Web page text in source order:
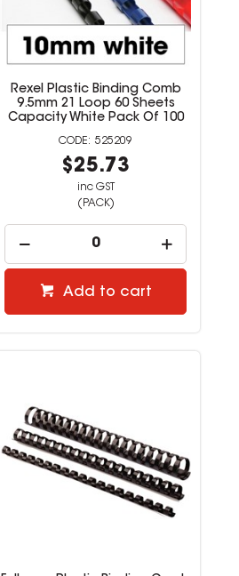
Rexel Plastic Binding Comb
9.5mm 21 Loop 60 Sheets
Capacity White Pack Of 100
525209
$25.73
inc GST
(PACK)
Add to cart